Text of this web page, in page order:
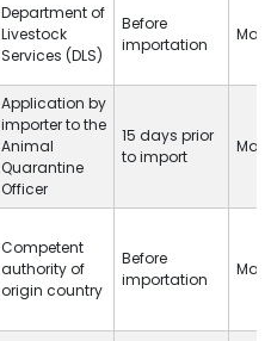
Department of
Livestock
Services (DLS)
Before
importation
Application by
importer to the
Animal
Quarantine
Officer
15 days prior
to import
Competent
authority of
origin country
Before
importation